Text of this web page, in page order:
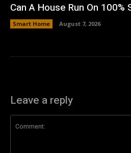
Can A House Run On 100%
Smart Home August 7, 2026
Leave a reply